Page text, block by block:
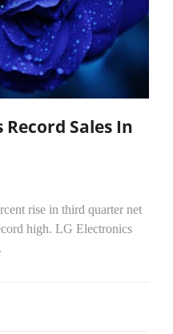
Record Sales In
rise in third quarter net
high. LG Electronics